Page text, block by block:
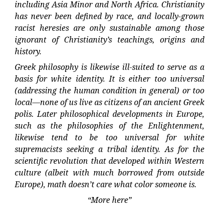
including Asia Minor and North Africa. Christianity
has never been defined by race, and locally-grown
racist heresies are only sustainable among those
ignorant of Christianity’s teachings, origins and
history.
Greek philosophy is likewise ill-suited to serve as a
basis for white identity. It is either too universal
(addressing the human condition in general) or too
local—none of us live as citizens of an ancient Greek
polis. Later philosophical developments in Europe,
such as the philosophies of the Enlightenment,
likewise tend to be too universal for white
supremacists seeking a tribal identity. As for the
scientific revolution that developed within Western
culture (albeit with much borrowed from outside
Europe), math doesn’t care what color someone is.
“More here”